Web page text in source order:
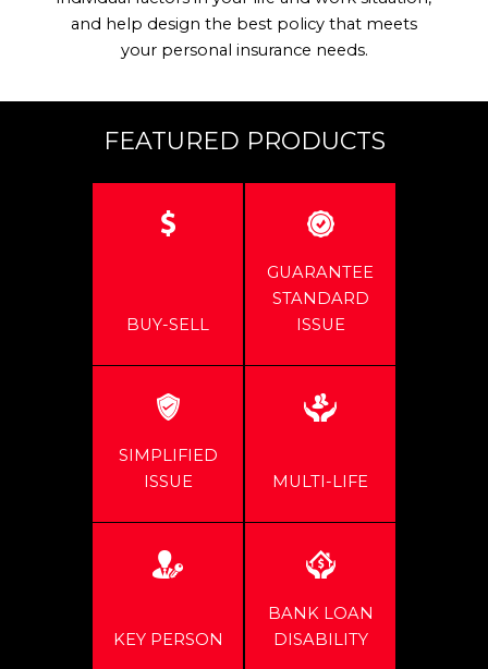
and help design the best policy that meets
your personal insurance needs.
FEATURED PRODUCTS
BUY-SELL
GUARANTEE
STANDARD
ISSUE
SIMPLIFIED
ISSUE
MULTI-LIFE
KEY PERSON
BANK LOAN
DISABILITY